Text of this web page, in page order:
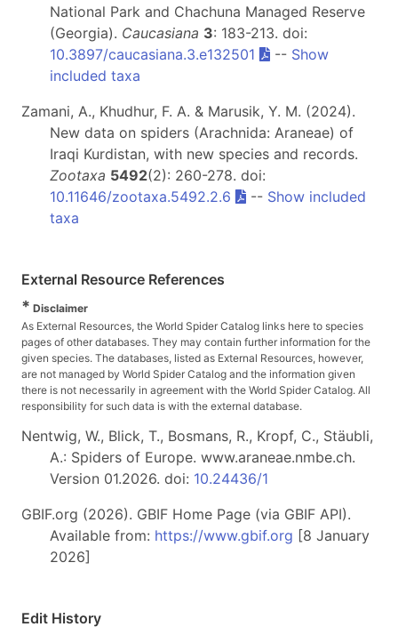
National Park and Chachuna Managed Reserve
(Georgia). Caucasiana 3: 183-213. doi:
10.3897/caucasiana.3.e132501
-- Show
included taxa
Zamani, A., Khudhur, F. A. & Marusik, Y. M. (2024).
New data on spiders (Arachnida: Araneae) of
Iraqi Kurdistan, with new species and records.
Zootaxa 5492(2): 260-278. doi:
10.11646/zootaxa.5492.2.6
-- Show included
taxa
External Resource References
* Disclaimer
As External Resources, the World Spider Catalog links here to species
pages of other databases. They may contain further information for the
given species. The databases, listed as External Resources, however,
are not managed by World Spider Catalog and the information given
there is not necessarily in agreement with the World Spider Catalog. All
responsibility for such data is with the external database.
Nentwig, W., Blick, T., Bosmans, R., Kropf, C., Stäubli,
A.: Spiders of Europe. www.araneae.nmbe.ch.
Version 01.2026. doi: 10.24436/1
GBIF.org (2026). GBIF Home Page (via GBIF API).
Available from: https://www.gbif.org [8 January
2026]
Edit History